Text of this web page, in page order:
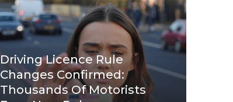
Driving Licence Rule
Changes Confirmed:
Thousands Of Motorists